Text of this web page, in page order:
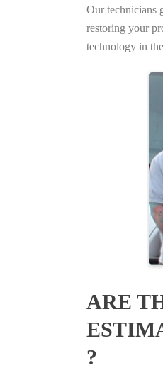
Our technicians
restoring your
technology in
ARE
?